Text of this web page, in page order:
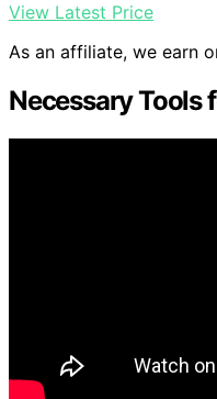
View Latest Price
As an affiliate, we earn
Necessary Tools